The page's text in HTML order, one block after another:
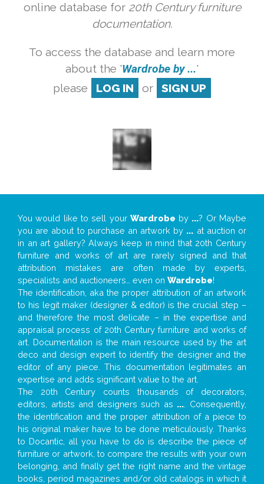
online database for 20th Century furniture
documentation.
To access the database and learn more
about the 'Wardrobe by ...'
please
LOG IN or SIGN UP
You would like to sell your Wardrobe by ...? Or Maybe
you are about to purchase an artwork by ... at auction or
in an art gallery? Always keep in mind that 20th Century
furniture and works of art are rarely signed and that
attribution mistakes are often made by experts,
specialists and auctioneers… even on Wardrobe!
The identification, aka the proper attribution of an artwork
to his legit maker (designer & editor) is the crucial step –
and therefore the most delicate – in the expertise and
appraisal process of 20th Century furniture and works of
art. Documentation is the main resource used by the art
deco and design expert to identify the designer and the
editor of any piece. This documentation legitimates an
expertise and adds significant value to the art.
The 20th Century counts thousands of decorators,
editors, artists and designers such as ... . Consequently,
the identification and the proper attribution of a piece to
his original maker have to be done meticulously. Thanks
to Docantic, all you have to do is describe the piece of
furniture or artwork, to compare the results with your own
belonging, and finally get the right name and the vintage
books, period magazines and/or old catalogs in which it